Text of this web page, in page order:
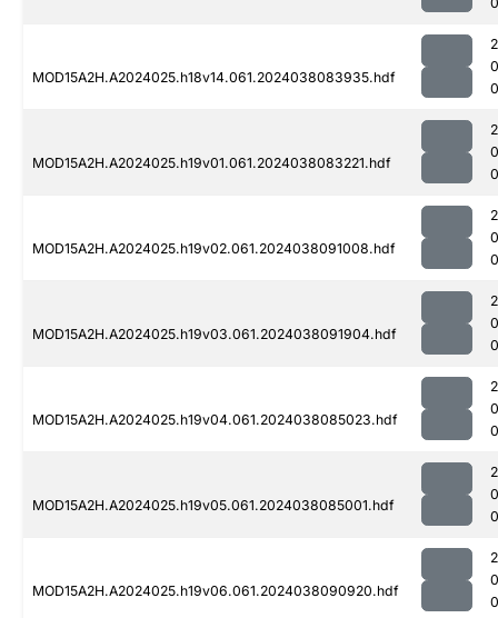
MOD15A2H.A2024025.h18v14.061.2024038083935.hdf
MOD15A2H.A2024025.h19v01.061.2024038083221.hdf
MOD15A2H.A2024025.h19v02.061.2024038091008.hdf
MOD15A2H.A2024025.h19v03.061.2024038091904.hdf
MOD15A2H.A2024025.h19v04.061.2024038085023.hdf
MOD15A2H.A2024025.h19v05.061.2024038085001.hdf
MOD15A2H.A2024025.h19v06.061.2024038090920.hdf